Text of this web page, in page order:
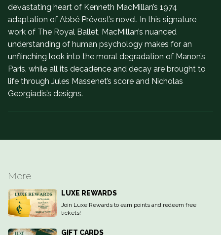
devastating heart of Kenneth MacMillan’s 1974
adaptation of Abbé Prévost’s novel. In this signature
work of The Royal Ballet, MacMillan’s nuanced
understanding of human psychology makes for an
unflinching look into the moral degradation of Manon’s
Paris, while all its decadence and decay are brought to
life through Jules Massenet’s score and Nicholas
Georgiadis’s designs.
More
LUXE REWARDS
Join Luxe Rewards to earn points and redeem free
tickets!
GIFT CARDS